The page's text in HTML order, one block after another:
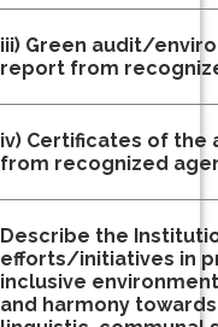
iii) Green audit/
report from
iv) Certificates of the
from recognized
Describe the
efforts/initiatives in
inclusive
and harmony